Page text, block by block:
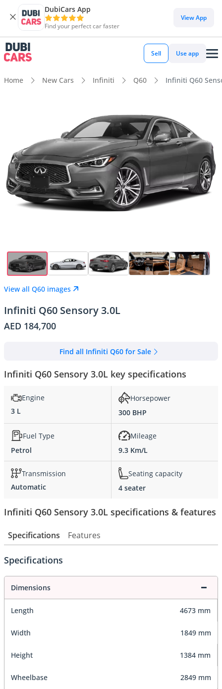
DubiCars App
Find your perfect car faster
View App
Sell Use app
Home New Cars Infiniti Q60 Infiniti Q60
View all Q60 images
Infiniti Q60 Sensory 3.0L
AED 184,700
Find all Infiniti Q60 for Sale
Infiniti Q60 Sensory 3.0L key specifications
Engine
3 L
Horsepower
300 BHP
Fuel Type
Petrol
Mileage
9.3 Km/L
Transmission
Automatic
Seating capacity
4 seater
Infiniti Q60 Sensory 3.0L specifications & features
Specifications Features
Specifications
Dimensions
Length 4673 mm
Width 1849 mm
Height 1384 mm
Wheelbase 2849 mm